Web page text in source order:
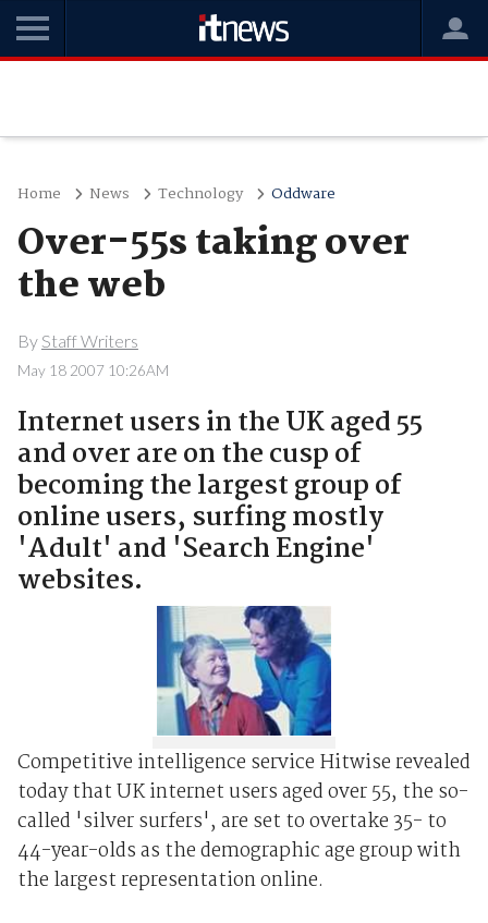
Home News Technology Oddware
Over-55s taking over
the web
By Staff Writers
May 18 2007 10:26AM
Internet users in the UK aged 55
and over are on the cusp of
becoming the largest group of
online users, surfing mostly
'Adult' and 'Search Engine'
websites.
Competitive intelligence service Hitwise revealed
today that UK internet users aged over 55, the so-
called 'silver surfers', are set to overtake 35- to
44-year-olds as the demographic age group with
the largest representation online.